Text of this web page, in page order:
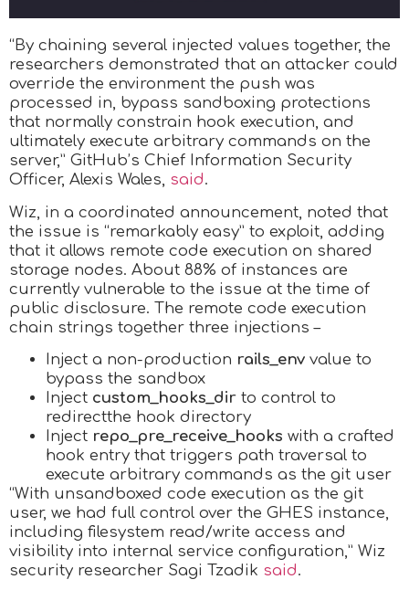
“By chaining several injected values together, the
researchers demonstrated that an attacker could
override the environment the push was
processed in, bypass sandboxing protections
that normally constrain hook execution, and
ultimately execute arbitrary commands on the
server,” GitHub’s Chief Information Security
Officer, Alexis Wales, said.
Wiz, in a coordinated announcement, noted that
the issue is “remarkably easy” to exploit, adding
that it allows remote code execution on shared
storage nodes. About 88% of instances are
currently vulnerable to the issue at the time of
public disclosure. The remote code execution
chain strings together three injections –
Inject a non-production rails_env value to
bypass the sandbox
Inject custom_hooks_dir to control to
redirectthe hook directory
Inject repo_pre_receive_hooks with a crafted
hook entry that triggers path traversal to
execute arbitrary commands as the git user
“With unsandboxed code execution as the git
user, we had full control over the GHES instance,
including filesystem read/write access and
visibility into internal service configuration,” Wiz
security researcher Sagi Tzadik said.